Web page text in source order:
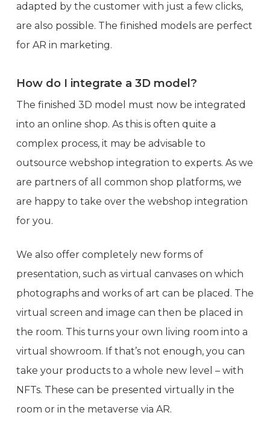
adapted by the customer with just a few clicks,
are also possible. The finished models are perfect
for AR in marketing.
How do I integrate a 3D model?
The finished 3D model must now be integrated
into an online shop. As this is often quite a
complex process, it may be advisable to
outsource webshop integration to experts. As we
are partners of all common shop platforms, we
are happy to take over the webshop integration
for you.
We also offer completely new forms of
presentation, such as virtual canvases on which
photographs and works of art can be placed. The
virtual screen and image can then be placed in
the room. This turns your own living room into a
virtual showroom. If that’s not enough, you can
take your products to a whole new level – with
NFTs. These can be presented virtually in the
room or in the metaverse via AR.